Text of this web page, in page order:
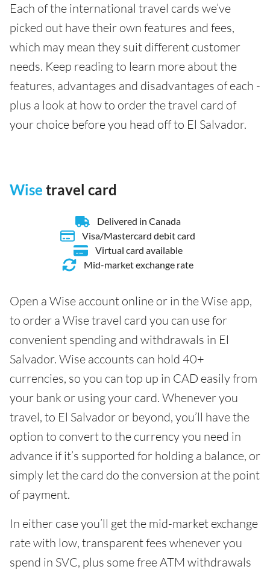
Each of the international travel cards we’ve
picked out have their own features and fees,
which may mean they suit different customer
needs. Keep reading to learn more about the
features, advantages and disadvantages of each -
plus a look at how to order the travel card of
your choice before you head off to El Salvador.
Wise travel card
Delivered in Canada
Visa/Mastercard debit card
Virtual card available
Mid-market exchange rate
Open a Wise account online or in the Wise app,
to order a Wise travel card you can use for
convenient spending and withdrawals in El
Salvador. Wise accounts can hold 40+
currencies, so you can top up in CAD easily from
your bank or using your card. Whenever you
travel, to El Salvador or beyond, you’ll have the
option to convert to the currency you need in
advance if it’s supported for holding a balance, or
simply let the card do the conversion at the point
of payment.
In either case you’ll get the mid-market exchange
rate with low, transparent fees whenever you
spend in SVC, plus some free ATM withdrawals